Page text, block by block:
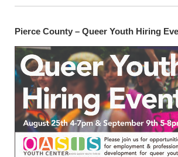
Pierce County – Queer Youth Hiring